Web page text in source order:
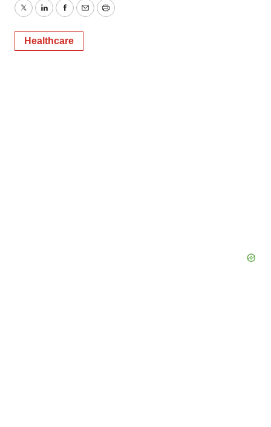
TwitterLinkedInFacebook
EmailPrint
Healthcare